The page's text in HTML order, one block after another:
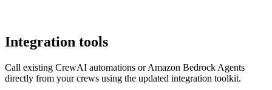
Integration tools
Call existing CrewAI automations or Amazon Bedrock Agents
directly from your crews using the updated integration toolkit.